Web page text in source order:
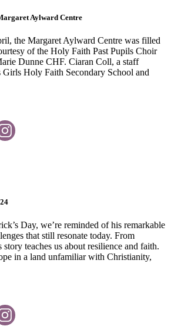
Aylward Centre
the Margaret Aylward Centre was filled
of the Holy Faith Past Pupils Choir
Dunne CHF. Ciaran Coll, a staff
Girls Holy Faith Secondary School and
Day, we’re reminded of his remarkable
that still resonate today. From
teaches us about resilience and faith.
in a land unfamiliar with Christianity,